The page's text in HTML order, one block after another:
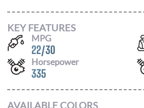
KEY FEATURES
MPG
22/30
Horsepower
335
AVAILABLE COLORS